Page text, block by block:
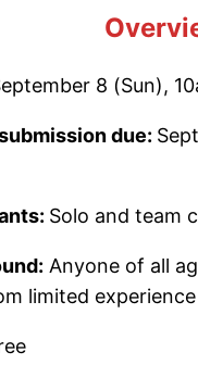
8 (Sun),
due:
Solo and team
Anyone of all
limited